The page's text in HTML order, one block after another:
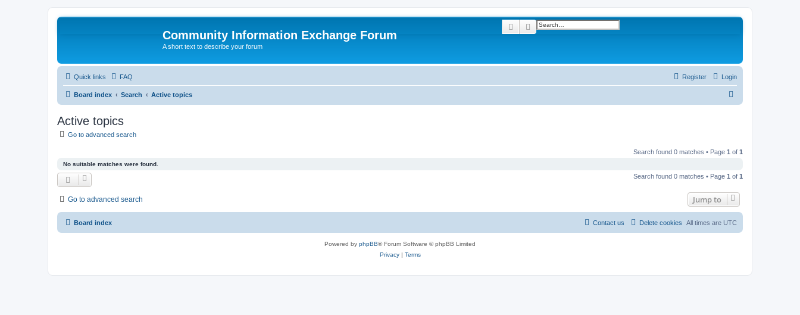
Community Information Exchange Forum
A short text to describe your forum
SearchAdvanced search
Quick links FAQ Login
Register
Board index Search Active topics
c
Active topics
Go to advanced search
Search found 0 matches • Page 1 of 1
No suitable matches were found.
Search found 0 matches • Page 1 of 1
Go to advanced search Jump to
Board index All times are UTC
Delete cookies
Contact us
Powered by phpBB® Forum Software © phpBB Limited
Privacy| Terms